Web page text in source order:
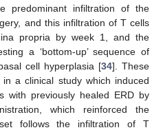
predominant infiltration of the
and this infiltration of T cells
propria by week 1, and the
a ‘bottom-up’ sequence of
cell hyperplasia [34]. These
a clinical study which induced
with previously healed ERD by
which reinforced the
follows the infiltration of T